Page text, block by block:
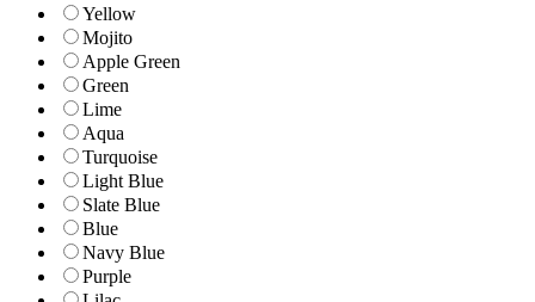
Yellow
Mojito
Apple Green
Green
Lime
Aqua
Turquoise
Light Blue
Slate Blue
Blue
Navy Blue
Purple